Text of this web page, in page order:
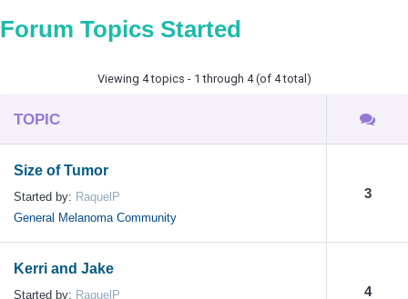
Forum Topics Started
Viewing 4 topics - 1 through 4 (of 4 total)
TOPIC
Size of Tumor
Started by: RaquelP
General Melanoma Community
3
Kerri and Jake
Started by: RaquelP
4